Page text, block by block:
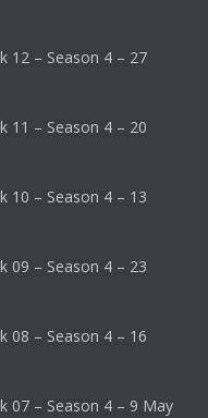
12 – Season 4 – 27
11 – Season 4 – 20
10 – Season 4 – 13
09 – Season 4 – 23
08 – Season 4 – 16
07 – Season 4 – 9 May